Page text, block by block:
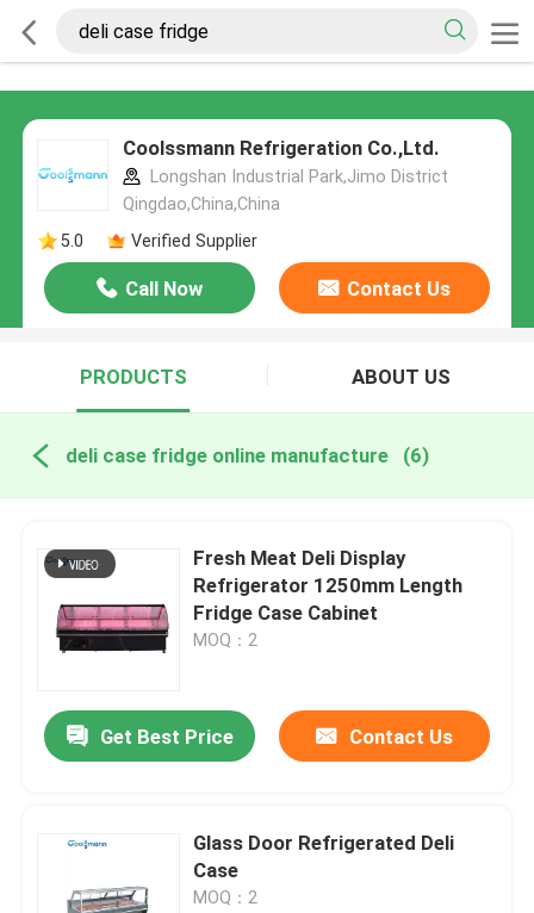
Coolssmann Refrigeration Co.,Ltd.
Longshan Industrial Park,Jimo District
Qingdao,China,China
5.0
Verified Supplier
Call Now Contact Us
PRODUCTS ABOUT US
deli case fridge online manufacture (6)
Fresh Meat Deli Display
Refrigerator 1250mm Length
Fridge Case Cabinet
MOQ：2
Get Best Price Contact Us
Glass Door Refrigerated Deli
Case
MOQ：2